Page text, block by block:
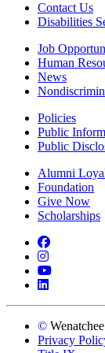
Contact Us
Disabilities
Job
Human
News
Policies
Public
Public
Alumni
Foundation
Give Now
Scholarships
Facebook
Instagram
YouTube
LinkedIn
©
Privacy